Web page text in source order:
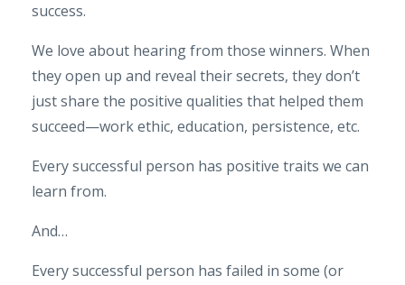
success.
We love about hearing from those winners. When
they open up and reveal their secrets, they don’t
just share the positive qualities that helped them
succeed—work ethic, education, persistence, etc.
Every successful person has positive traits we can
learn from.
And…
Every successful person has failed in some (or